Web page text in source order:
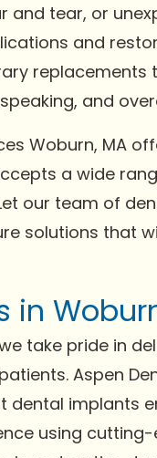
and tear, or
and
and
Woburn, MA
a wide
our team of
solutions that
take pride in
Aspen
implants
using